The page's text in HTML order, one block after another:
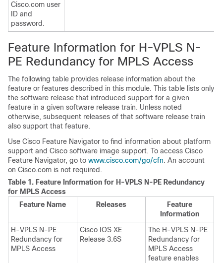
Cisco.com user
ID and
password.
Feature Information for H-VPLS N-
PE Redundancy for MPLS Access
The following table provides release information about the
feature or features described in this module. This table lists only
the software release that introduced support for a given
feature in a given software release train. Unless noted
otherwise, subsequent releases of that software release train
also support that feature.
Use Cisco Feature Navigator to find information about platform
support and Cisco software image support. To access Cisco
Feature Navigator, go to www.cisco.com/go/cfn. An account
on Cisco.com is not required.
Table 1. Feature Information for H-VPLS N-PE Redundancy
for MPLS Access
Feature Name
Releases
Feature
Information
H-VPLS N-PE
Redundancy for
MPLS Access
Cisco IOS XE
Release 3.6S
The H-VPLS N-PE
Redundancy for
MPLS Access
feature enables